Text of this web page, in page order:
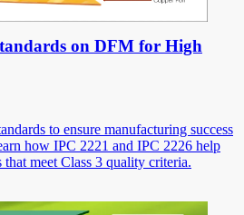
on DFM for High
to ensure manufacturing success
how IPC 2221 and IPC 2226 help
meet Class 3 quality criteria.